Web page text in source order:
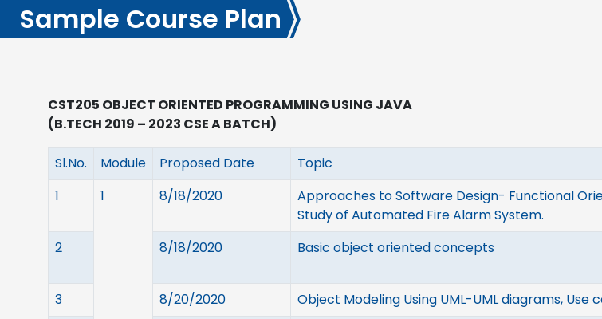
Sample Course Plan
CST205 OBJECT ORIENTED PROGRAMMING USING JAVA
(B.TECH 2019 – 2023 CSE A BATCH)
Sl.No. Module Proposed Date Topic
1
1 8/18/2020
Approaches to Software Design- Functional
Study of Automated Fire Alarm System.
2
8/18/2020 Basic object oriented concepts
3
8/20/2020 Object Modeling Using UML-UML diagrams, Use